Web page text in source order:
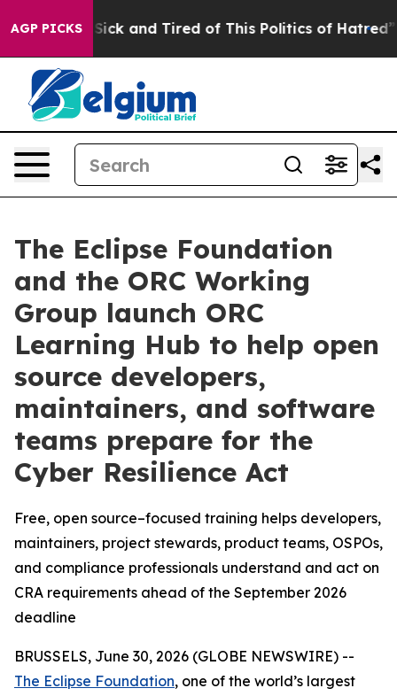
AGP PICKS
Are Sick and Tired of This Politics of Hatred” The
The Eclipse Foundation
and the ORC Working
Group launch ORC
Learning Hub to help open
source developers,
maintainers, and software
teams prepare for the
Cyber Resilience Act
Free, open source–focused training helps developers,
maintainers, project stewards, product teams, OSPOs,
and compliance professionals understand and act on
CRA requirements ahead of the September 2026
deadline
BRUSSELS, June 30, 2026 (GLOBE NEWSWIRE) --
The Eclipse Foundation, one of the world’s largest